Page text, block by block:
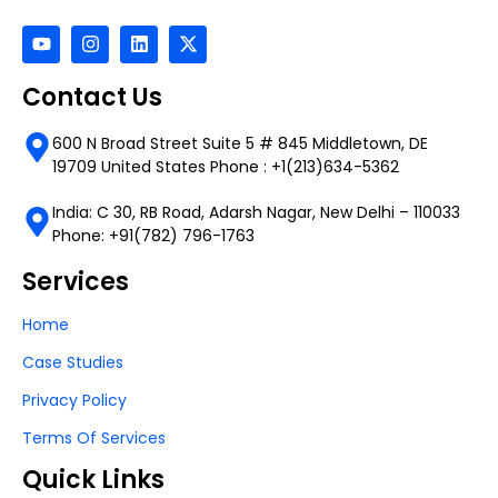
Contact Us
600 N Broad Street Suite 5 # 845 Middletown, DE
19709 United States Phone : +1(213)634-5362
India: C 30, RB Road, Adarsh Nagar, New Delhi – 110033
Phone: +91(782) 796-1763
Services
Home
Case Studies
Privacy Policy
Terms Of Services
Quick Links